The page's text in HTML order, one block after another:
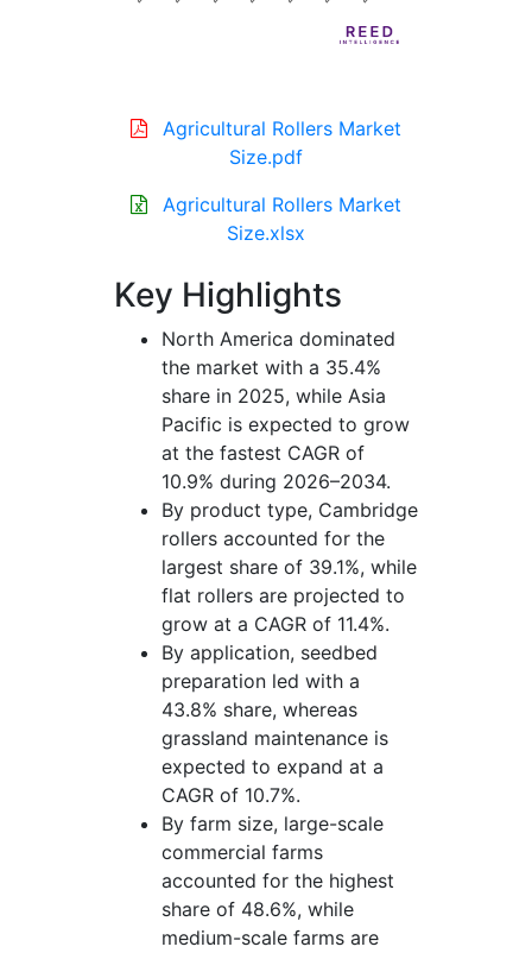
Agricultural Rollers Market
Size.pdf
Agricultural Rollers Market
Size.xlsx
Key Highlights
North America dominated
the market with a 35.4%
share in 2025, while Asia
Pacific is expected to grow
at the fastest CAGR of
10.9% during 2026–2034.
By product type, Cambridge
rollers accounted for the
largest share of 39.1%, while
flat rollers are projected to
grow at a CAGR of 11.4%.
By application, seedbed
preparation led with a
43.8% share, whereas
grassland maintenance is
expected to expand at a
CAGR of 10.7%.
By farm size, large-scale
commercial farms
accounted for the highest
share of 48.6%, while
medium-scale farms are